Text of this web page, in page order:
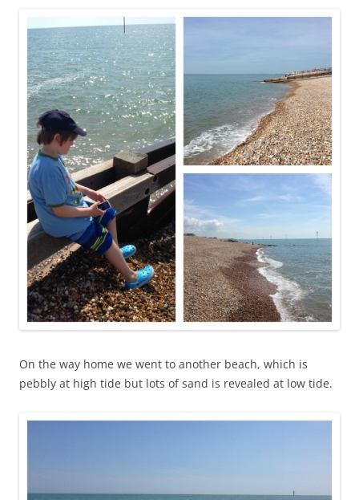
On the way home we went to another beach, which is
pebbly at high tide but lots of sand is revealed at low tide.